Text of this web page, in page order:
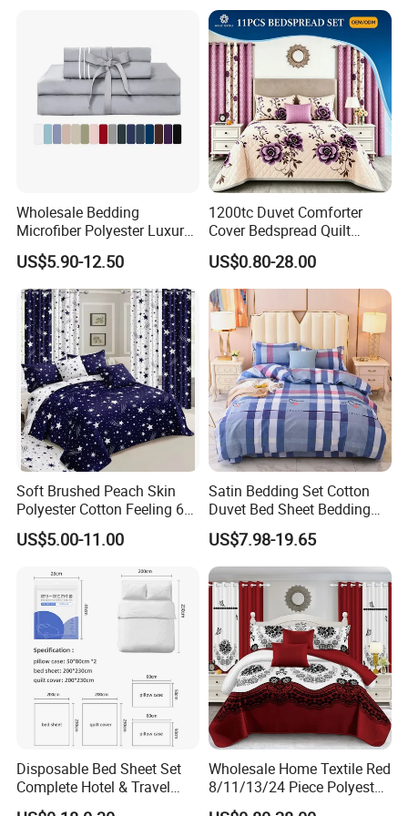
Bedding
Wholesale Bedding
Microfiber Polyester Luxury
Home Hotel Bed Sheet Set
US$5.90-12.50
1200tc Duvet Comforter
Cover Bedspread Quilt
Printed Polyester Bed Linen
Sabanas Fitted Sheet Home
Textile Pink Luxury Bedding
Set with Curtains
Pillowcasse
US$0.80-28.00
Soft Brushed Peach Skin
Polyester Cotton Feeling 6
Pieces Comforter Duvet
Cover Bedding with Curtain
US$5.00-11.00
Satin Bedding Set Cotton
Duvet Bed Sheet Bedding
Set Luxury Pillow Case
US$7.98-19.65
Disposable Bed Sheet Set
Complete Hotel & Travel
Bedding
Wholesale Home Textile Red
8/11/13/24 Piece Polyester
Bed Linen Sheets Set